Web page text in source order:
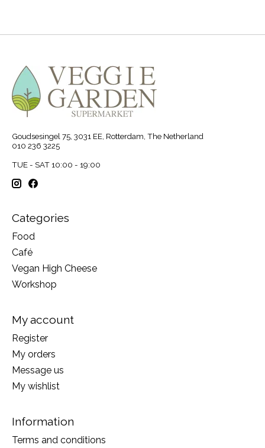
Goudsesingel 75, 3031 EE, Rotterdam, The Netherland
010 236 3225
TUE - SAT 10:00 - 19:00
Categories
Food
Café
Vegan High Cheese
Workshop
My account
Register
My orders
Message us
My wishlist
Information
Terms and conditions